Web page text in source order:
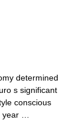
determined
s significant
conscious
year …